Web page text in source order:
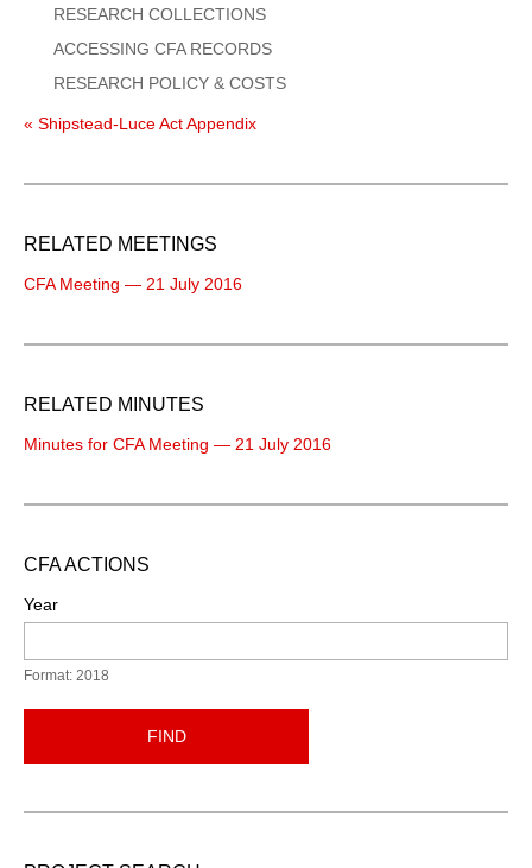
RESEARCH COLLECTIONS
ACCESSING CFA RECORDS
RESEARCH POLICY & COSTS
« Shipstead-Luce Act Appendix
RELATED MEETINGS
CFA Meeting — 21 July 2016
RELATED MINUTES
Minutes for CFA Meeting — 21 July 2016
CFA ACTIONS
Year
Format: 2018
FIND